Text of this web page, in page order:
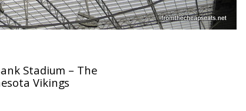
Stadium – The
Vikings